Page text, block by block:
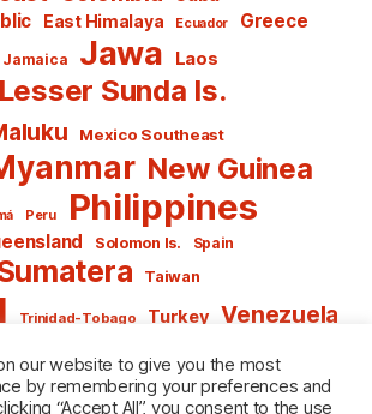
East Himalaya Ecuador Greece
Jamaica Jawa Laos
Lesser Sunda Is.
Mexico Southeast
New Guinea
Peru Philippines
Solomon Is. Spain
Taiwan
Trinidad-Tobago Turkey Venezuela
Windward Is. Yugoslavia
our website to give you the most
by remembering your preferences and
“Accept All”, you consent to the use